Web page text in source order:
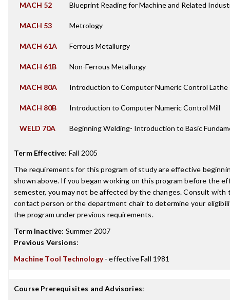
MACH 52 Blueprint Reading for Machine and Related
MACH 53 Metrology
MACH 61A Ferrous Metallurgy
MACH 61B Non-Ferrous Metallurgy
MACH 80A Introduction to Computer Numeric Control Lathe
MACH 80B Introduction to Computer Numeric Control Mill
WELD 70A Beginning Welding- Introduction to Basic
Term Effective: Fall 2005
The requirements for this program of study are effective
shown above. If you began working on this program before the
semester, you may not be affected by the changes. Consult with
contact person or the department chair to determine your
the program under previous requirements.
Term Inactive: Summer 2007
Previous Versions:
Machine Tool Technology- effective Fall 1981
Course Prerequisites and Advisories: